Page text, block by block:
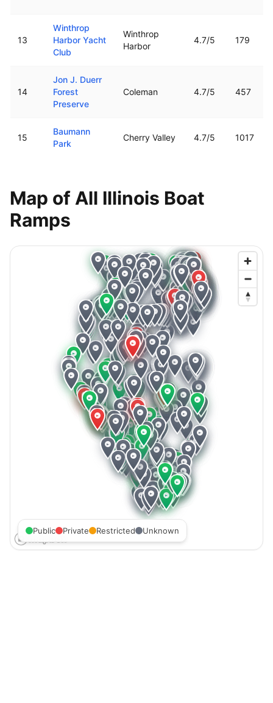
13
Winthrop
Harbor Yacht
Club
Winthrop
Harbor
4.7/5 179
14
Jon J. Duerr
Forest
Preserve
Coleman 4.7/5 457
15
Baumann
Park
Cherry Valley 4.7/5 1017
Map of All Illinois Boat
Ramps
Public Private Restricted Unknown